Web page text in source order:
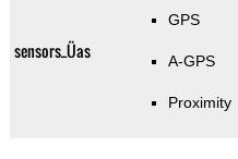
sensors_Üas
GPS
A-GPS
Proximity